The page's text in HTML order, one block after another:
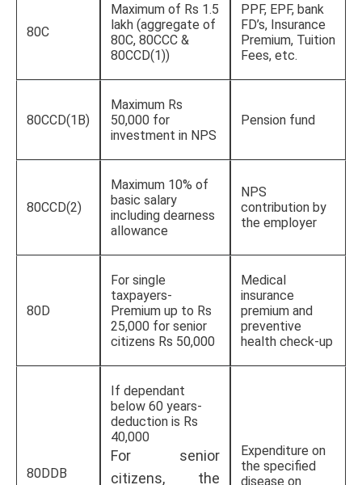
80C
Maximum of Rs 1.5
lakh (aggregate of
80C, 80CCC &
80CCD(1))
PPF, EPF, bank
FD’s, Insurance
Premium, Tuition
Fees, etc.
80CCD(1B)
Maximum Rs
50,000 for
investment in NPS
Pension fund
80CCD(2)
Maximum 10% of
basic salary
including dearness
allowance
NPS
contribution by
the employer
80D
For single
taxpayers-
Premium up to Rs
25,000 for senior
citizens Rs 50,000
Medical
insurance
premium and
preventive
health check-up
80DDB
If dependant
below 60 years-
deduction is Rs
40,000
For senior
citizens, the
Expenditure on
the specified
disease on